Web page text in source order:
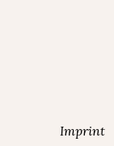
Imprint